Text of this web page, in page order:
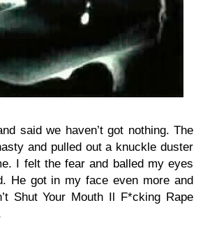
said we haven’t got nothing. The
and pulled out a knuckle duster
I felt the fear and balled my eyes
He got in my face even more and
Shut Your Mouth Il F*cking Rape